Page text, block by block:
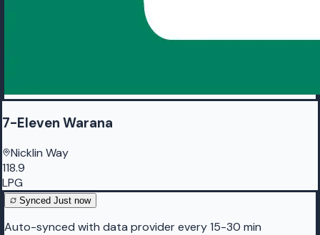
7-Eleven Warana
Nicklin Way
118.9
LPG
Synced Just now
Auto-synced with data provider every 15-30 min